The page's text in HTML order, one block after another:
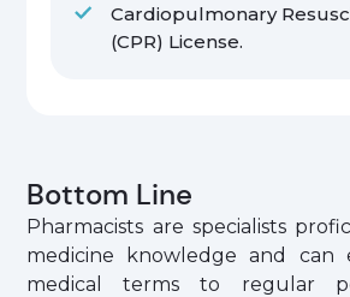
Cardiopulmonary
(CPR) License.
Bottom Line
Pharmacists are specialists
medicine knowledge and can
medical terms to regular